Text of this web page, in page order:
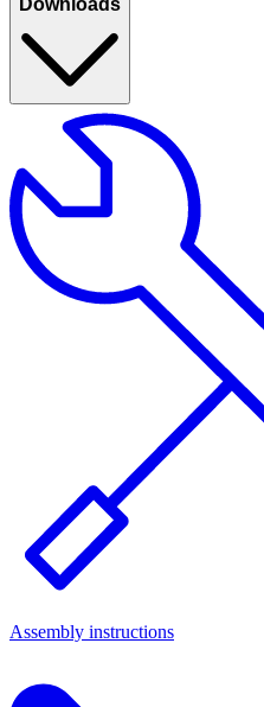
Assembly instructions